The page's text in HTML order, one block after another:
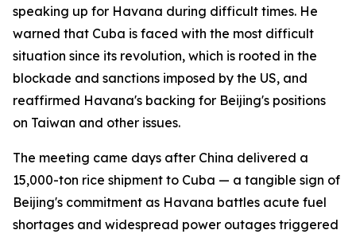
speaking up for Havana during difficult times. He
warned that Cuba is faced with the most difficult
situation since its revolution, which is rooted in the
blockade and sanctions imposed by the US, and
reaffirmed Havana's backing for Beijing's positions
on Taiwan and other issues.
The meeting came days after China delivered a
15,000-ton rice shipment to Cuba — a tangible sign of
Beijing's commitment as Havana battles acute fuel
shortages and widespread power outages triggered